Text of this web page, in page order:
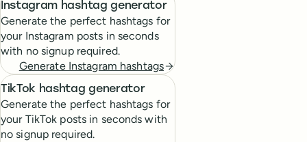
Instagram hashtag generator
Generate the perfect hashtags for
your Instagram posts in seconds
with no signup required.
Generate Instagram hashtags
TikTok hashtag generator
Generate the perfect hashtags for
your TikTok posts in seconds with
no signup required.